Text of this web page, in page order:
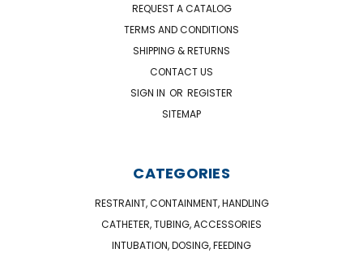
REQUEST A CATALOG
TERMS AND CONDITIONS
SHIPPING & RETURNS
CONTACT US
SIGN IN OR REGISTER
SITEMAP
CATEGORIES
RESTRAINT, CONTAINMENT, HANDLING
CATHETER, TUBING, ACCESSORIES
INTUBATION, DOSING, FEEDING